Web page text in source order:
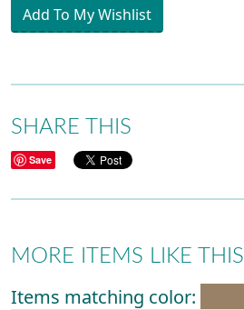
Add To My Wishlist
SHARE THIS
Save
MORE ITEMS LIKE THIS
Items matching color: